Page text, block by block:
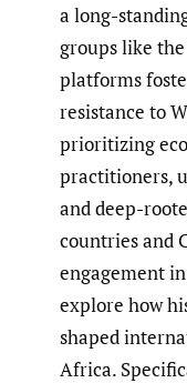
a long-
groups like
platforms
resistance to
prioritizing
practitioners,
and deep-
countries and
engagement
explore how
shaped
Africa.